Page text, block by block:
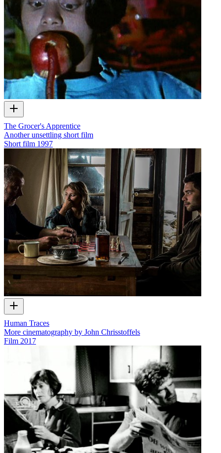
The Grocer's Apprentice
Another unsettling short film
Short film 1997
Human Traces
More cinematography by John Chrisstoffels
Film 2017